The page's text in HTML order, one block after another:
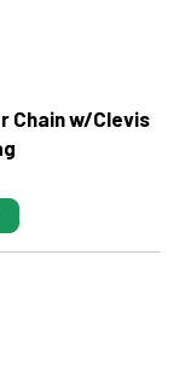
Chain w/Clevis